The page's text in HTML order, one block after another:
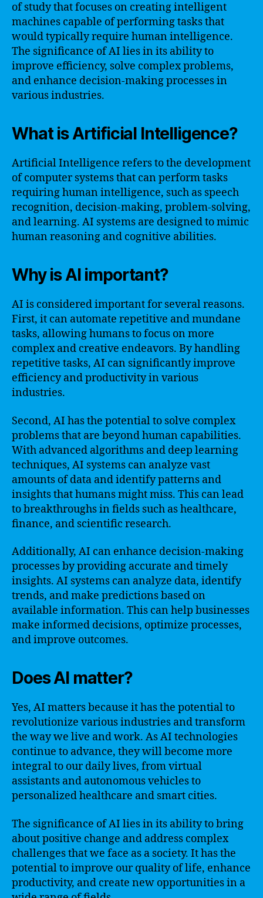
of study that focuses on creating intelligent
machines capable of performing tasks that
would typically require human intelligence.
The significance of AI lies in its ability to
improve efficiency, solve complex problems,
and enhance decision-making processes in
various industries.
What is Artificial Intelligence?
Artificial Intelligence refers to the development
of computer systems that can perform tasks
requiring human intelligence, such as speech
recognition, decision-making, problem-solving,
and learning. AI systems are designed to mimic
human reasoning and cognitive abilities.
Why is AI important?
AI is considered important for several reasons.
First, it can automate repetitive and mundane
tasks, allowing humans to focus on more
complex and creative endeavors. By handling
repetitive tasks, AI can significantly improve
efficiency and productivity in various
industries.
Second, AI has the potential to solve complex
problems that are beyond human capabilities.
With advanced algorithms and deep learning
techniques, AI systems can analyze vast
amounts of data and identify patterns and
insights that humans might miss. This can lead
to breakthroughs in fields such as healthcare,
finance, and scientific research.
Additionally, AI can enhance decision-making
processes by providing accurate and timely
insights. AI systems can analyze data, identify
trends, and make predictions based on
available information. This can help businesses
make informed decisions, optimize processes,
and improve outcomes.
Does AI matter?
Yes, AI matters because it has the potential to
revolutionize various industries and transform
the way we live and work. As AI technologies
continue to advance, they will become more
integral to our daily lives, from virtual
assistants and autonomous vehicles to
personalized healthcare and smart cities.
The significance of AI lies in its ability to bring
about positive change and address complex
challenges that we face as a society. It has the
potential to improve our quality of life, enhance
productivity, and create new opportunities in a